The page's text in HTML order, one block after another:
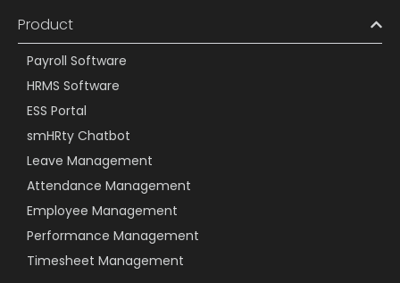
Product
Payroll Software
HRMS Software
ESS Portal
smHRty Chatbot
Leave Management
Attendance Management
Employee Management
Performance Management
Timesheet Management